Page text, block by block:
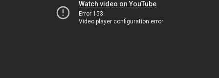
Watch video on YouTube
Error 153
Video player configuration error